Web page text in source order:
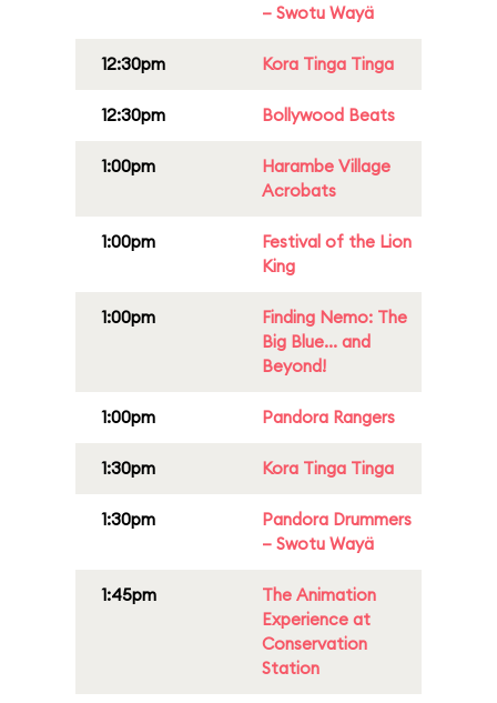
– Swotu Wayä
12:30pm Kora Tinga Tinga
12:30pm Bollywood Beats
1:00pm
Harambe Village
Acrobats
1:00pm
Festival of the Lion
King
1:00pm
Finding Nemo: The
Big Blue... and
Beyond!
1:00pm Pandora Rangers
1:30pm Kora Tinga Tinga
1:30pm
Pandora Drummers
– Swotu Wayä
1:45pm
The Animation
Experience at
Conservation
Station